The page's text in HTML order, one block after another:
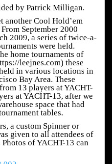
by Patrick Milligan.
another Cool Hold’em
September 2000
2009, a series of twice-a-
were held.
home tournaments of
leejnes.com) these
in various locations in
Bay Area. These
13 players at YACHT-
at YACHT-13, after we
space that had
tables.
a custom Spinner or
given to all attendees of
Photos of YACHT-13 can